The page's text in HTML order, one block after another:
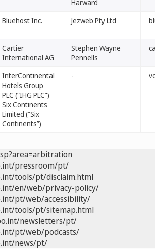
Harward
Bluehost Inc. Jezweb Pty Ltd
Cartier
International AG
Stephen Wayne
Pennells
InterContinental
Hotels Group
PLC (“IHG PLC”)
Six Continents
Limited (“Six
Continents”)
-
pressroom/pt/
tools/pt/disclaim.html
en/web/privacy-policy/
pt/web/accessibility/
tools/pt/sitemap.html
newsletters/pt/
pt/web/podcasts/
news/pt/